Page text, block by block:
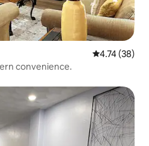
4.74 out of 5
4.74 (38)
Kingston Home with Modern convenience.